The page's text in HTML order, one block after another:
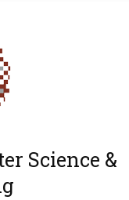
Science &